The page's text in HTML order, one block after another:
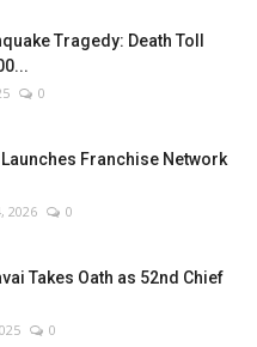
Tragedy: Death Toll
0
Franchise Network
2026 0
Takes Oath as 52nd Chief
0